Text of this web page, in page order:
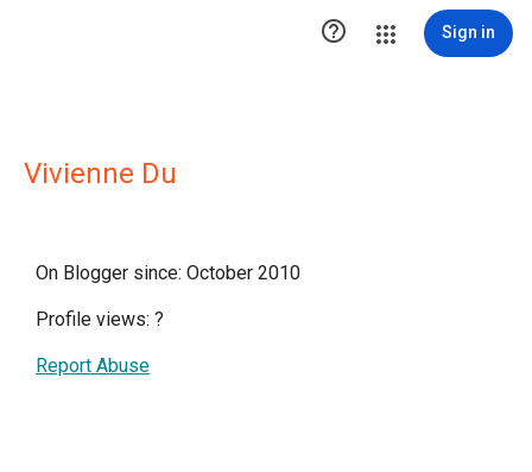
 Sign in
Vivienne Du
On Blogger since: October 2010
Profile views: ?
Report Abuse